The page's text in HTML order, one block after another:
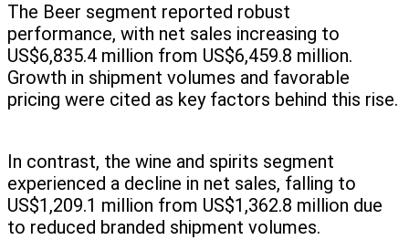
The Beer segment reported robust
performance, with net sales increasing to
US$6,835.4 million from US$6,459.8 million.
Growth in shipment volumes and favorable
pricing were cited as key factors behind this rise.
In contrast, the wine and spirits segment
experienced a decline in net sales, falling to
US$1,209.1 million from US$1,362.8 million due
to reduced branded shipment volumes.